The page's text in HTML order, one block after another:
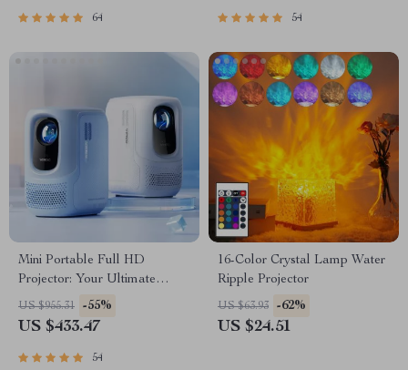
64 54
Mini Portable Full HD
Projector: Your Ultimate
Home Theater Experience
US $955.31 -55%
US $433.47
54
16-Color Crystal Lamp Water
Ripple Projector
US $63.93 -62%
US $24.51